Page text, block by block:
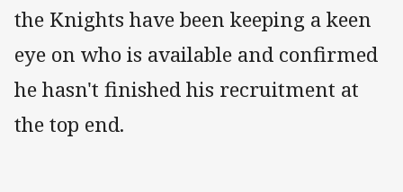
the Knights have been keeping a keen
eye on who is available and confirmed
he hasn't finished his recruitment at
the top end.